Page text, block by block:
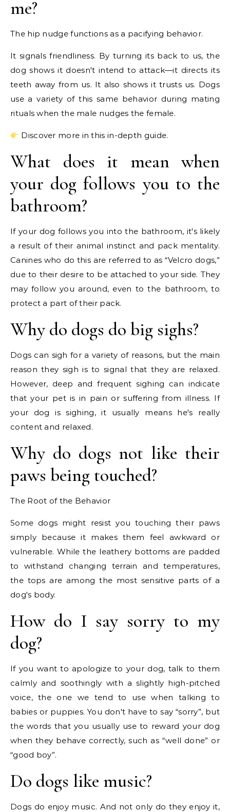
me?
The hip nudge functions as a pacifying behavior.
It signals friendliness. By turning its back to us, the
dog shows it doesn't intend to attack—it directs its
teeth away from us. It also shows it trusts us. Dogs
use a variety of this same behavior during mating
rituals when the male nudges the female.
Discover more in this in-depth guide.
What does it mean when
your dog follows you to the
bathroom?
If your dog follows you into the bathroom, it's likely
a result of their animal instinct and pack mentality.
Canines who do this are referred to as “Velcro dogs,”
due to their desire to be attached to your side. They
may follow you around, even to the bathroom, to
protect a part of their pack.
Why do dogs do big sighs?
Dogs can sigh for a variety of reasons, but the main
reason they sigh is to signal that they are relaxed.
However, deep and frequent sighing can indicate
that your pet is in pain or suffering from illness. If
your dog is sighing, it usually means he's really
content and relaxed.
Why do dogs not like their
paws being touched?
The Root of the Behavior
Some dogs might resist you touching their paws
simply because it makes them feel awkward or
vulnerable. While the leathery bottoms are padded
to withstand changing terrain and temperatures,
the tops are among the most sensitive parts of a
dog's body.
How do I say sorry to my
dog?
If you want to apologize to your dog, talk to them
calmly and soothingly with a slightly high-pitched
voice, the one we tend to use when talking to
babies or puppies. You don't have to say “sorry”, but
the words that you usually use to reward your dog
when they behave correctly, such as “well done” or
“good boy”.
Do dogs like music?
Dogs do enjoy music. And not only do they enjoy it,